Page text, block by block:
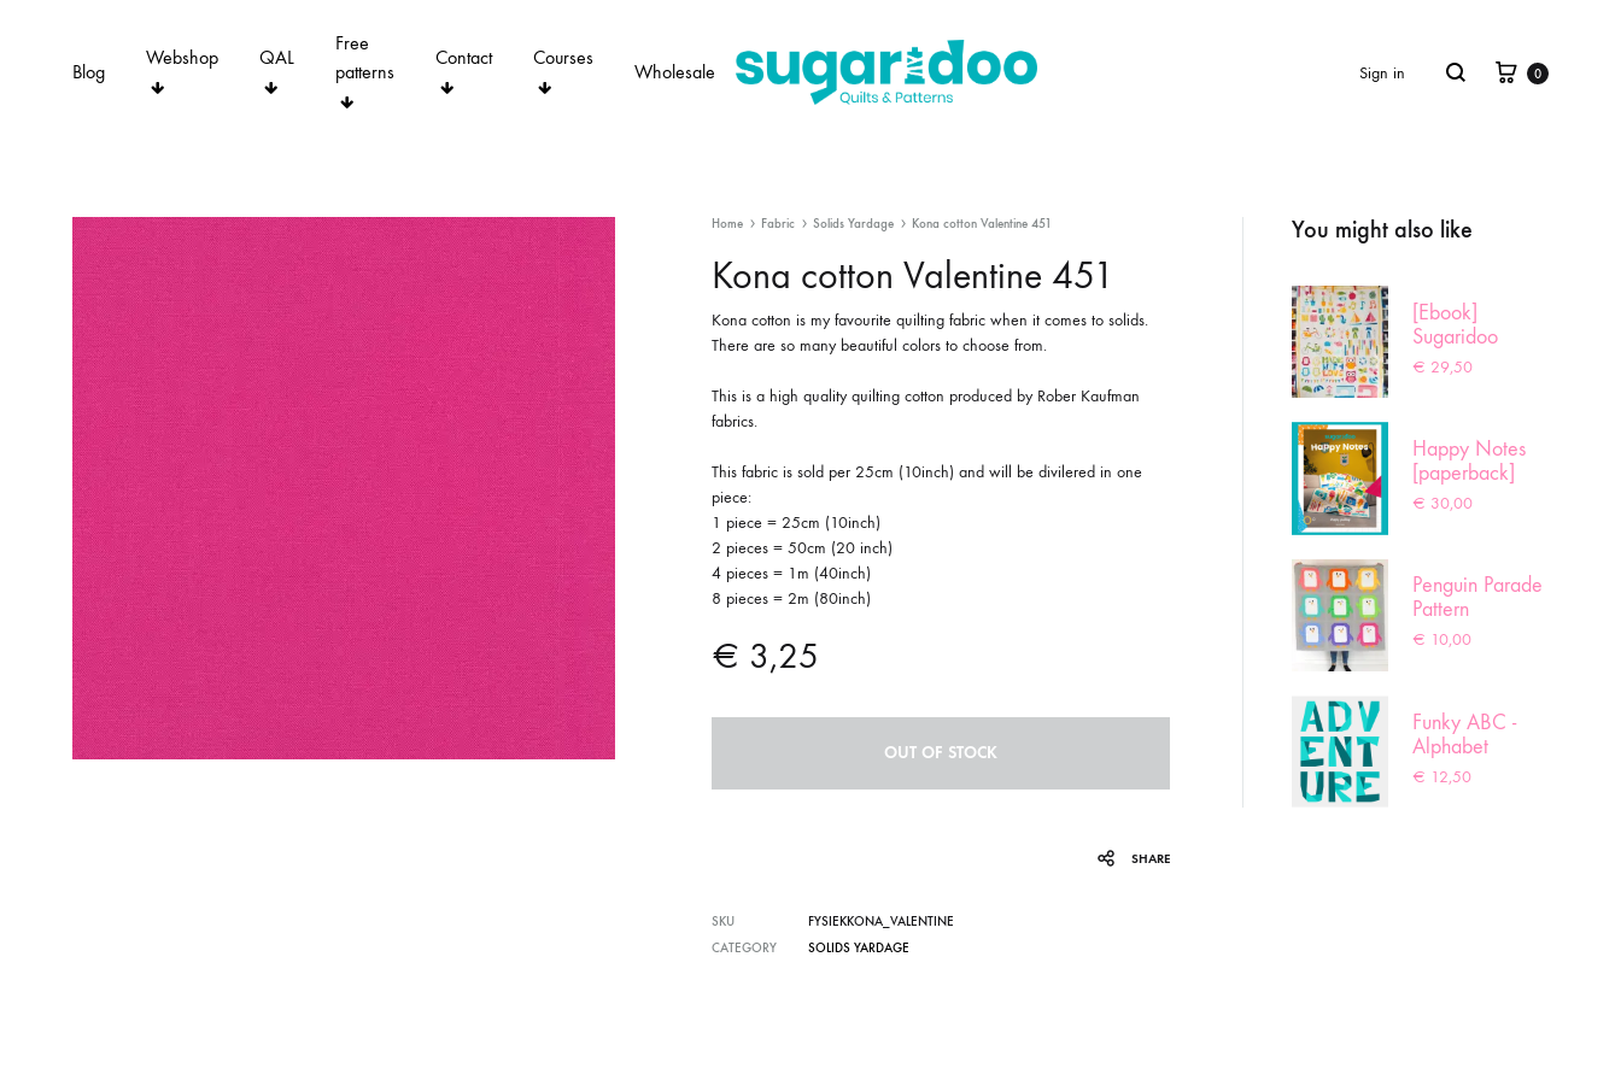
Blog
Webshop QAL
Free
patterns
Contact Courses
Wholesale Sign in Search Cart
0
Home Fabric Solids Yardage Kona cotton Valentine 451
Kona cotton Valentine 451
Kona cotton is my favourite quilting fabric when it comes to solids.
There are so many beautiful colors to choose from.
This is a high quality quilting cotton produced by Rober Kaufman
fabrics.
This fabric is sold per 25cm (10inch) and will be divilered in one
piece:
1 piece = 25cm (10inch)
2 pieces = 50cm (20 inch)
4 pieces = 1m (40inch)
8 pieces = 2m (80inch)
€ 3,25
OUT OF STOCK
SHARE
SKU
FYSIEKKONA_VALENTINE
CATEGORY
SOLIDS YARDAGE
You might also like
[Ebook]
Sugaridoo
Sampler
€ 29,50
Happy Notes
[paperback]
€ 30,00
Penguin Parade
Pattern
€ 10,00
Funky ABC -
Alphabet
pattern
€ 12,50